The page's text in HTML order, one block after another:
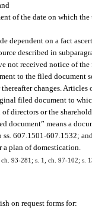
of the date on which
dependent on a fact
described in
not received notice of
to the filed document
changes.
filed document to
directors or the
document” means a
607.1501-607.1532;
a plan of domestication.
93-281; s. 1, ch. 97-102; s.
on request forms for: